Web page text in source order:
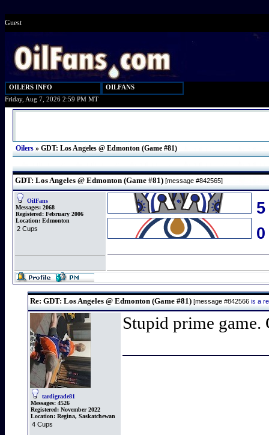
Guest
OILERS INFO
OILFANS
Friday, Aug 7, 2026 2:59 PM MT
Oilers » GDT: Los Angeles @ Edmonton (Game #81)
GDT: Los Angeles @ Edmonton (Game #81) [message #842565]
OilFans
Messages: 2068
Registered: February 2006
Location: Edmonton
2 Cups
5
Re: GDT: Los Angeles @ Edmonton (Game #81) [message #842566 is a
tardigrade81
Messages: 4526
Registered: November 2022
Location: Regina, Saskatchewan
4 Cups
Stupid prime game.